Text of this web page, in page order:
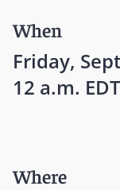
When
Friday,
12 a.m. EDT
Where